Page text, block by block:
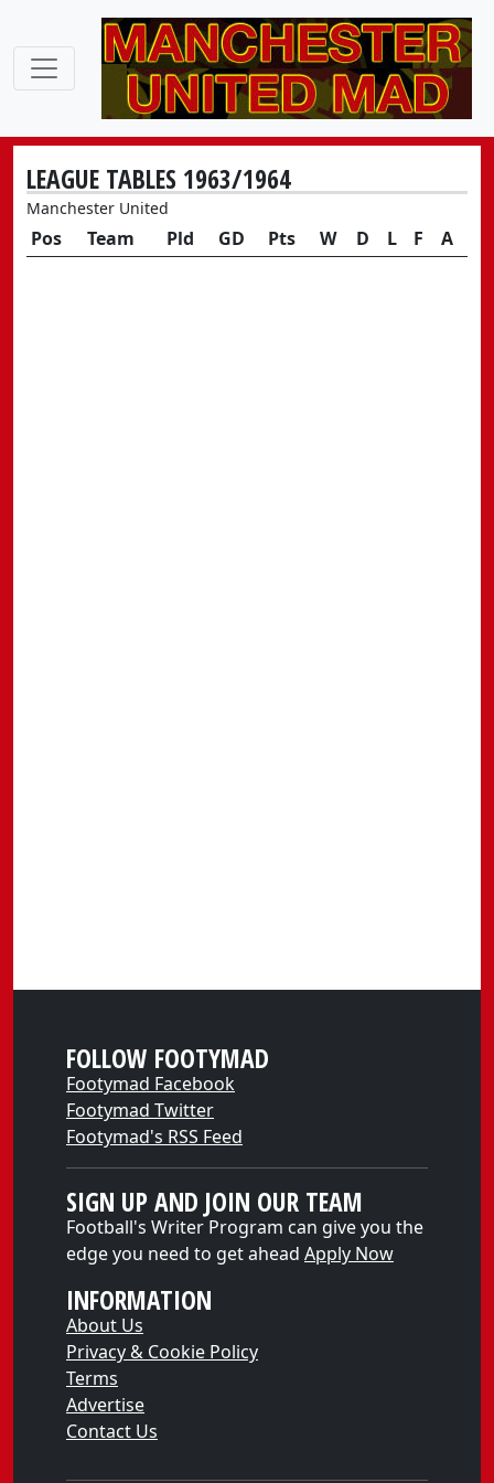
LEAGUE TABLES 1963/1964
Manchester United
Pos Team Pld GD Pts W D L F A
FOLLOW FOOTYMAD
Footymad Facebook
Footymad Twitter
Footymad's RSS Feed
SIGN UP AND JOIN OUR TEAM
Football's Writer Program can give you the
edge you need to get ahead Apply Now
INFORMATION
About Us
Privacy & Cookie Policy
Terms
Advertise
Contact Us